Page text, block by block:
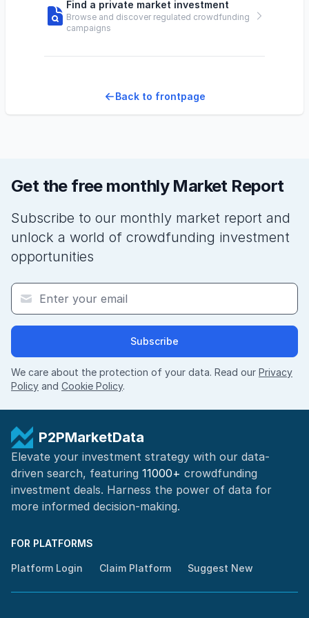
Find a private market investment
Browse and discover regulated crowdfunding
campaigns
Back to frontpage
Get the free monthly Market Report
Subscribe to our monthly market report and
unlock a world of crowdfunding investment
opportunities
Subscribe
We care about the protection of your data. Read our Privacy
Policy and Cookie Policy.
P2PMarketData
Elevate your investment strategy with our data-
driven search, featuring 11000+ crowdfunding
investment deals. Harness the power of data for
more informed decision-making.
FOR PLATFORMS
Platform Login Claim Platform Suggest New